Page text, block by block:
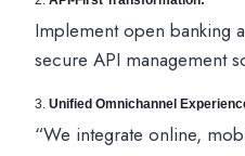
Implement open banking
secure API management
3. Unified Omnichannel
“We integrate online,